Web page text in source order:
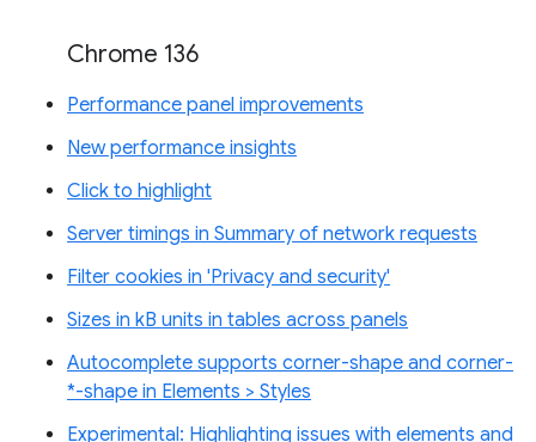
Chrome 136
Performance panel improvements
New performance insights
Click to highlight
Server timings in Summary of network requests
Filter cookies in 'Privacy and security'
Sizes in kB units in tables across panels
Autocomplete supports corner-shape and corner-
*-shape in Elements > Styles
Experimental: Highlighting issues with elements and